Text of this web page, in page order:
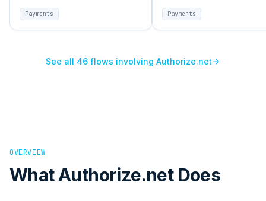
payment reconciliation, transaction
sync, and finance alignment.
Payments
payment reconciliation,
sync, and finance alignment.
Payments
See all 46 flows involving Authorize.net
OVERVIEW
WhatAuthorize.netDoes